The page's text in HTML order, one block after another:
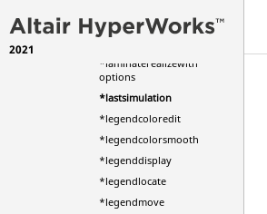
2021
*jpegfile
*laminaterealizewith
options
*lastsimulation
*legendcoloredit
*legendcolorsmooth
*legenddisplay
*legendlocate
*legendmove